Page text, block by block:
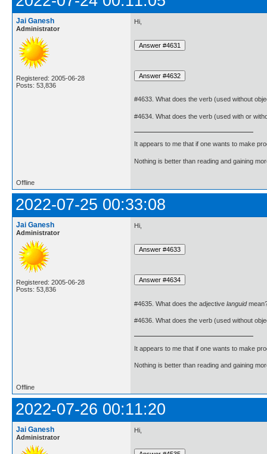
Jai Ganesh
Administrator
Registered: 2005-06-28
Posts: 53,836
Hi,
#4633. What does the verb (used without
#4634. What does the verb (used with or
It appears to me that if one wants to make
Nothing is better than reading and gaining
Offline
2022-07-25 00:33:08
Jai Ganesh
Administrator
Registered: 2005-06-28
Posts: 53,836
Hi,
#4635. What does the adjective languid
#4636. What does the verb (used without
It appears to me that if one wants to make
Nothing is better than reading and gaining
Offline
2022-07-26 00:11:20
Jai Ganesh
Administrator
Hi,